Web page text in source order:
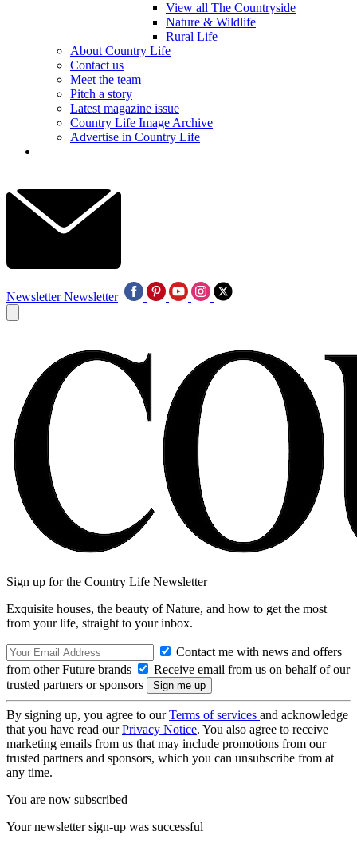
View all The Countryside
Nature & Wildlife
Rural Life
About Country Life
Contact us
Meet the team
Pitch a story
Latest magazine issue
Country Life Image Archive
Advertise in Country Life
Newsletter Newsletter
Sign up for the Country Life Newsletter
Exquisite houses, the beauty of Nature, and how to get the most
from your life, straight to your inbox.
Contact me with news and offers
from other Future brands
Receive email from us on behalf of our
trusted partners or sponsors
By signing up, you agree to ourTerms of services and acknowledge
that you have read ourPrivacy Notice. You also agree to receive
marketing emails from us that may include promotions from our
trusted partners and sponsors, which you can unsubscribe from at
any time.
You are now subscribed
Your newsletter sign-up was successful